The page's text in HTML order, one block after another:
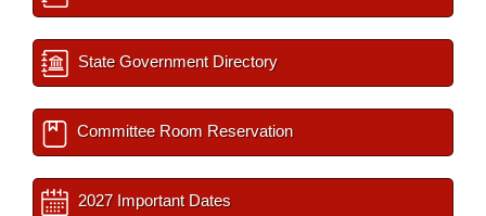
State Government Directory
Committee Room Reservation
2027 Important Dates